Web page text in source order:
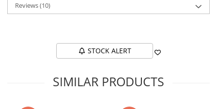
Reviews(10)
STOCK ALERT
SIMILAR PRODUCTS